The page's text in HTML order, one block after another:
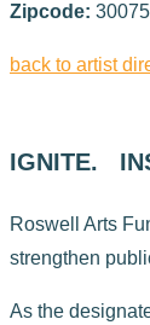
Zipcode: 30075
back to artist
IGNITE.
Roswell Arts
strengthen
As the